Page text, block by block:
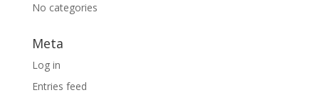
No categories
Meta
Log in
Entries feed